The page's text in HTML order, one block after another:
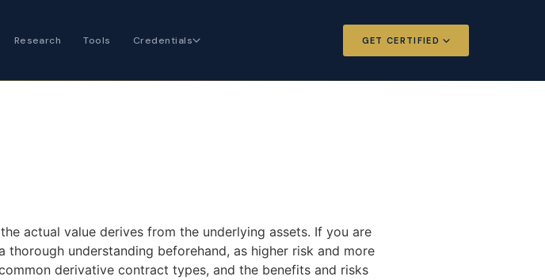
Research Tools Credentials
Certified Futures and Options
investment professionals
GET CERTIFIED
investment professionals
actual value derives from the underlying assets. If you are
understanding beforehand, as higher risk and more
derivative contract types, and the benefits and risks